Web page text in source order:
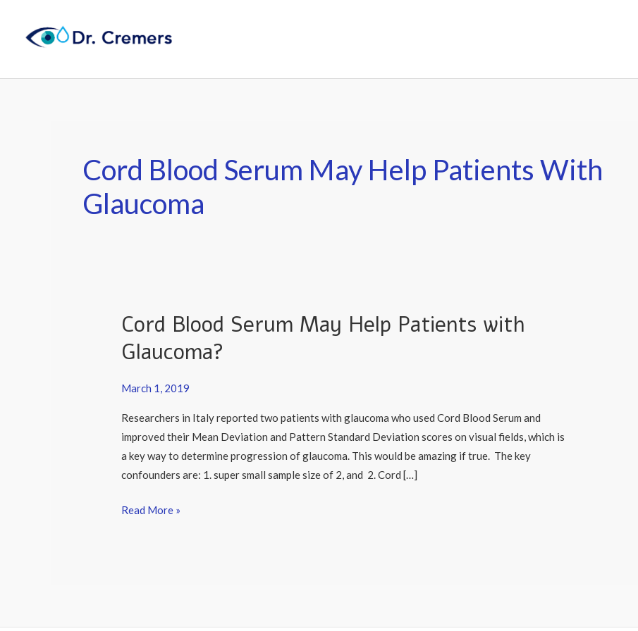
content
Cord Blood Serum May Help Patients With
Glaucoma
Cord Blood Serum May Help Patients with
Glaucoma?
March 1, 2019
Researchers in Italy reported two patients with glaucoma who used Cord Blood Serum and
improved their Mean Deviation and Pattern Standard Deviation scores on visual fields, which is
a key way to determine progression of glaucoma. This would be amazing if true. The key
confounders are: 1. super small sample size of 2, and 2. Cord […]
Cord
Serum
Help
Patients
with
Glaucoma?
Read More »